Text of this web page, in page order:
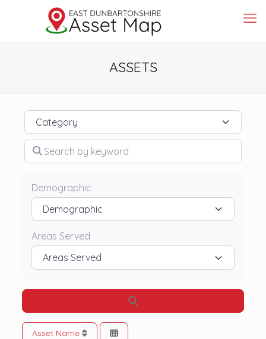
ASSETS
Category
Search by keyword
Demographic
Areas Served
Asset Name